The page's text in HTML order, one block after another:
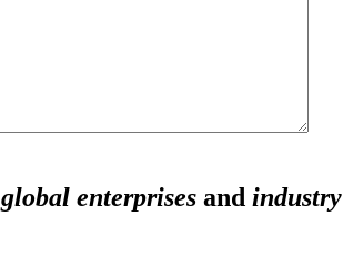
global enterprises and